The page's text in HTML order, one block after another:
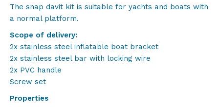
The snap davit kit is suitable for yachts and boats with
a normal platform.
Scope of delivery:
2x stainless steel inflatable boat bracket
2x stainless steel bar with locking wire
2x PVC handle
Screw set
Properties